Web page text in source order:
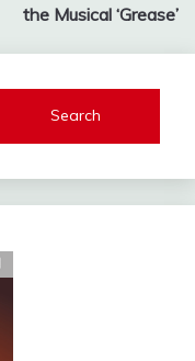
the Musical ‘Grease’
Search